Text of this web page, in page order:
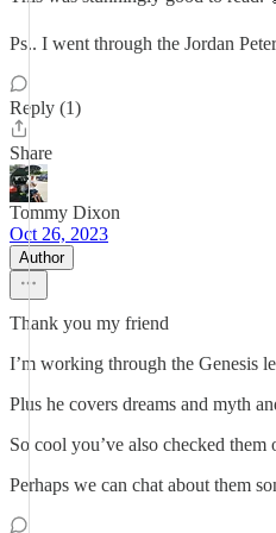
Ps.. I went through the Jordan
Reply (1)
Share
Tommy Dixon
Oct 26, 2023
Author
Thank you my friend
I’m working through the Genesis
Plus he covers dreams and myth
So cool you’ve also checked them
Perhaps we can chat about them